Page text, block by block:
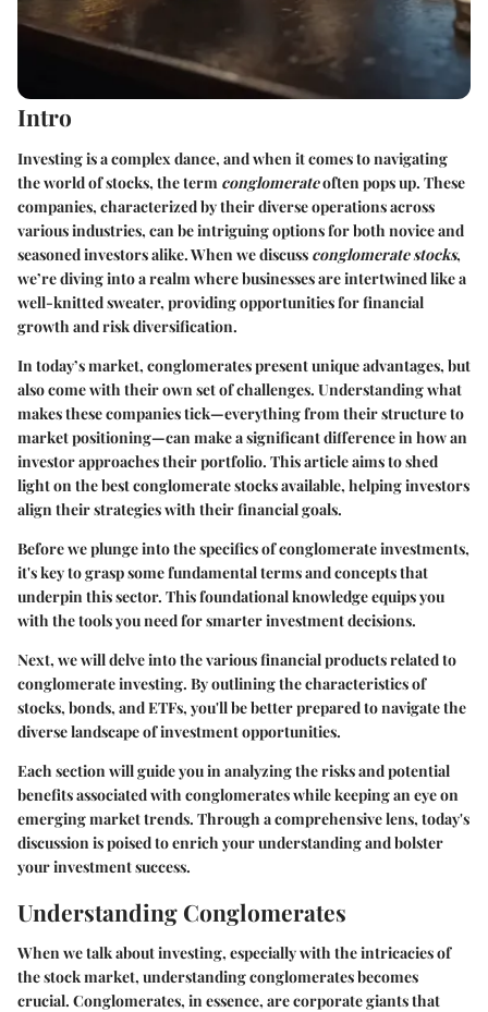
Intro
Investing is a complex dance, and when it comes to navigating
the world of stocks, the term conglomerateoften pops up. These
companies, characterized by their diverse operations across
various industries, can be intriguing options for both novice and
seasoned investors alike. When we discuss conglomerate stocks,
we’re diving into a realm where businesses are intertwined like a
well-knitted sweater, providing opportunities for financial
growth and risk diversification.
In today’s market, conglomerates present unique advantages, but
also come with their own set of challenges. Understanding what
makes these companies tick—everything from their structure to
market positioning—can make a significant difference in how an
investor approaches their portfolio. This article aims to shed
light on the best conglomerate stocks available, helping investors
align their strategies with their financial goals.
Before we plunge into the specifics of conglomerate investments,
it's key to grasp some fundamental terms and concepts that
underpin this sector. This foundational knowledge equips you
with the tools you need for smarter investment decisions.
Next, we will delve into the various financial products related to
conglomerate investing. By outlining the characteristics of
stocks, bonds, and ETFs, you'll be better prepared to navigate the
diverse landscape of investment opportunities.
Each section will guide you in analyzing the risks and potential
benefits associated with conglomerates while keeping an eye on
emerging market trends. Through a comprehensive lens, today's
discussion is poised to enrich your understanding and bolster
your investment success.
Understanding Conglomerates
When we talk about investing, especially with the intricacies of
the stock market, understanding conglomeratesbecomes
crucial. Conglomerates, in essence, are corporate giants that